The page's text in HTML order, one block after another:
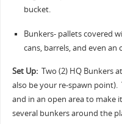
bucket.
Bunkers- pallets covered
cans, barrels, and even an
Set Up:Two (2) HQ Bunkers
also be your re-spawn point).
and in an open area to make
several bunkers around the